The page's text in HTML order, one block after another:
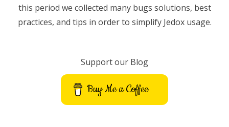
this period we collected many bugs solutions, best
practices, and tips in order to simplify Jedox usage.
Support our Blog
Buy Me a Coffee